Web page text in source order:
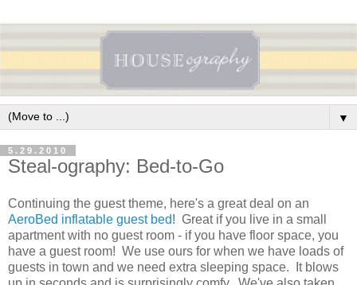
▼
5.29.2010
Steal-ography: Bed-to-Go
Continuing the guest theme, here's a great deal on an
AeroBed inflatable guest bed! Great if you live in a small
apartment with no guest room - if you have floor space, you
have a guest room! We use ours for when we have loads of
guests in town and we need extra sleeping space. It blows